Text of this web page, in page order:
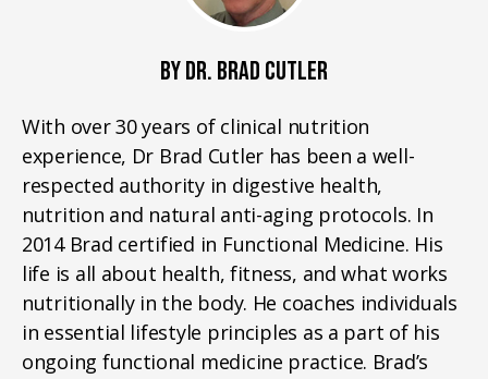
BY DR. BRAD CUTLER
With over 30 years of clinical nutrition
experience, Dr Brad Cutler has been a well-
respected authority in digestive health,
nutrition and natural anti-aging protocols. In
2014 Brad certified in Functional Medicine. His
life is all about health, fitness, and what works
nutritionally in the body. He coaches individuals
in essential lifestyle principles as a part of his
ongoing functional medicine practice. Brad’s